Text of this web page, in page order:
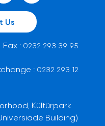
Us
Fax : 0232 293 39 95
: 0232 293 12
Kültürpark
Building)